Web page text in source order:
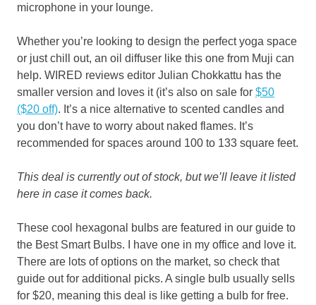
microphone in your lounge.
Whether you’re looking to design the perfect yoga space
or just chill out, an oil diffuser like this one from Muji can
help. WIRED reviews editor Julian Chokkattu has the
smaller version and loves it (it’s also on sale for $50
($20 off). It’s a nice alternative to scented candles and
you don’t have to worry about naked flames. It’s
recommended for spaces around 100 to 133 square feet.
This deal is currently out of stock, but we’ll leave it listed
here in case it comes back.
These cool hexagonal bulbs are featured in our guide to
the Best Smart Bulbs. I have one in my office and love it.
There are lots of options on the market, so check that
guide out for additional picks. A single bulb usually sells
for $20, meaning this deal is like getting a bulb for free.